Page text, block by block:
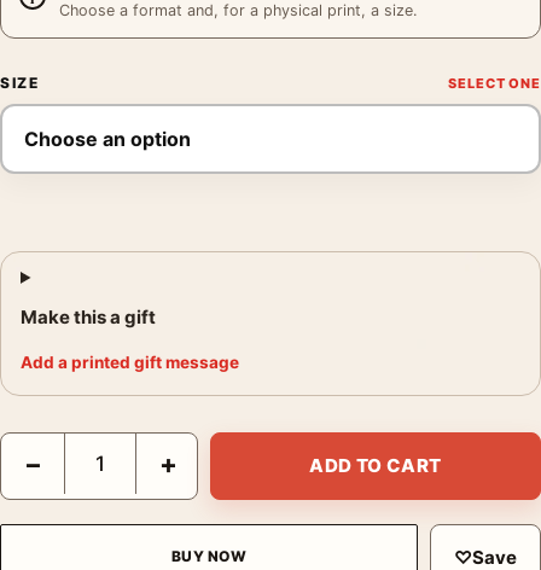
Choose a format and, for a physical print, a size.
SIZE
Make this a gift
Add a printed gift message
C-3PO Star Wars Radio Broadcast Vintage Style Movie Poster
− + ADD TO CART
BUY NOW ♡Save